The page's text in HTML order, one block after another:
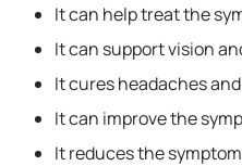
It can help treat the
It can support vision
It cures headaches
It can improve the
It reduces the